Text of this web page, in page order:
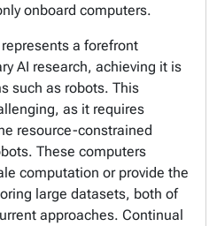
onboard computers.
a forefront
AI research, achieving it is
such as robots. This
as it requires
resource-constrained
These computers
computation or provide the
large datasets, both of
approaches. Continual